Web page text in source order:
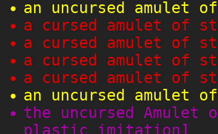
an uncursed amulet
a cursed amulet of
a cursed amulet of
a cursed amulet of
a cursed amulet of
an uncursed amulet
the uncursed Amulet
plastic imitation]